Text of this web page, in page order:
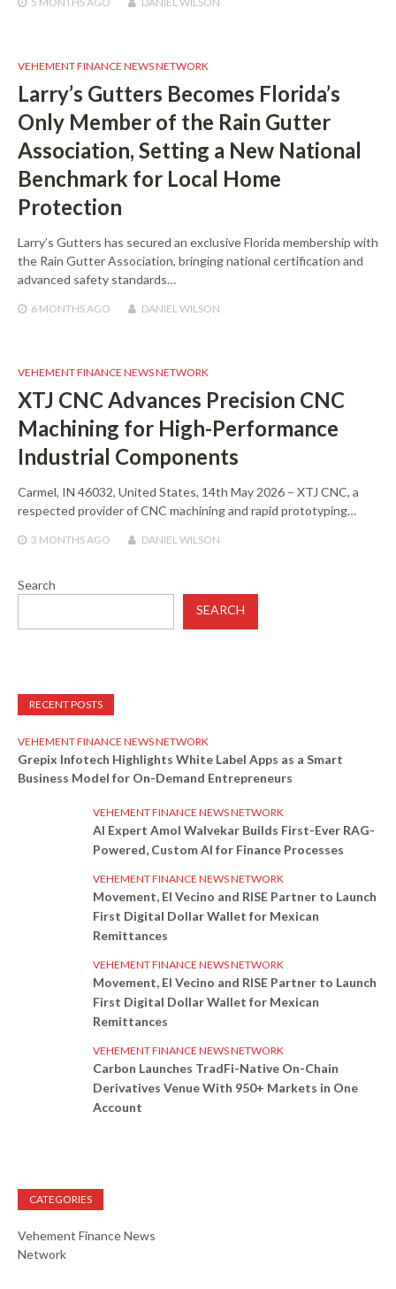
VEHEMENT FINANCE NEWS NETWORK
Larry’s Gutters Becomes Florida’s
Only Member of the Rain Gutter
Association, Setting a New National
Benchmark for Local Home
Protection
Larry’s Gutters has secured an exclusive Florida membership with
the Rain Gutter Association, bringing national certification and
advanced safety standards…
6 MONTHS AGO DANIEL WILSON
VEHEMENT FINANCE NEWS NETWORK
XTJ CNC Advances Precision CNC
Machining for High-Performance
Industrial Components
Carmel, IN 46032, United States, 14th May 2026 – XTJ CNC, a
respected provider of CNC machining and rapid prototyping…
3 MONTHS AGO DANIEL WILSON
Search
SEARCH
RECENT POSTS
VEHEMENT FINANCE NEWS NETWORK
Grepix Infotech Highlights White Label Apps as a Smart
Business Model for On-Demand Entrepreneurs
VEHEMENT FINANCE NEWS NETWORK
AI Expert Amol Walvekar Builds First-Ever RAG-
Powered, Custom AI for Finance Processes
VEHEMENT FINANCE NEWS NETWORK
Movement, El Vecino and RISE Partner to Launch
First Digital Dollar Wallet for Mexican
Remittances
VEHEMENT FINANCE NEWS NETWORK
Movement, El Vecino and RISE Partner to Launch
First Digital Dollar Wallet for Mexican
Remittances
VEHEMENT FINANCE NEWS NETWORK
Carbon Launches TradFi-Native On-Chain
Derivatives Venue With 950+ Markets in One
Account
CATEGORIES
Vehement Finance News
Network